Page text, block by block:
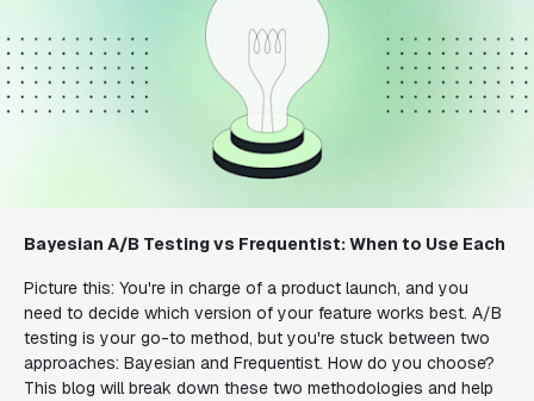
Bayesian A/B Testing vs Frequentist: When to Use Each
Picture this: You're in charge of a product launch, and you
need to decide which version of your feature works best. A/B
testing is your go-to method, but you're stuck between two
approaches: Bayesian and Frequentist. How do you choose?
This blog will break down these two methodologies and help